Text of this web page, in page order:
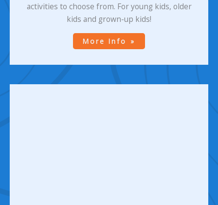
activities to choose from. For young kids, older
kids and grown-up kids!
More Info